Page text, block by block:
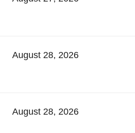
August 28, 2026
August 28, 2026